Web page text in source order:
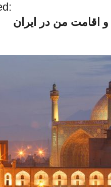
اقامت من در ايران